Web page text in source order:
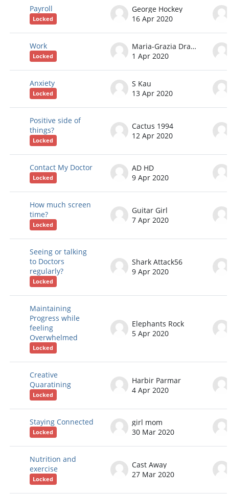
Payroll
Locked
George Hockey
16 Apr 2020
Work
Locked
Maria-Grazia Dragonetti
1 Apr 2020
Anxiety
Locked
S Kau
13 Apr 2020
Positive side of
things?
Locked
Cactus 1994
12 Apr 2020
Contact My Doctor
Locked
AD HD
9 Apr 2020
How much screen
time?
Locked
Guitar Girl
7 Apr 2020
Seeing or talking
to Doctors
regularly?
Locked
Shark Attack56
9 Apr 2020
Maintaining
Progress while
feeling
Overwhelmed
Locked
Elephants Rock
5 Apr 2020
Creative
Quaratining
Locked
Harbir Parmar
4 Apr 2020
Staying Connected
Locked
girl mom
30 Mar 2020
Nutrition and
exercise
Locked
Cast Away
27 Mar 2020